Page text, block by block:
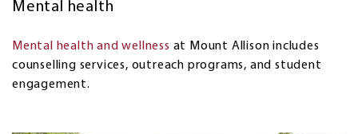
Mental health
Mental health and wellness at Mount Allison includes
counselling services, outreach programs, and student
engagement.